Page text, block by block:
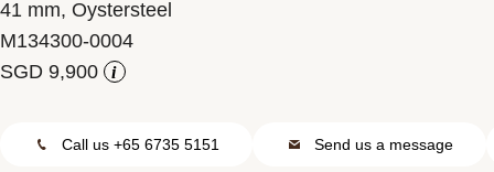
41 mm, Oystersteel
M134300-0004
i
Call us +65 6735 5151 Send us a message